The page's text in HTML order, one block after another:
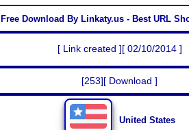
Free Download By Linkaty.us - Best URL
[ Link created ][ 02/10/2014 ]
[253][ Download ]
United States